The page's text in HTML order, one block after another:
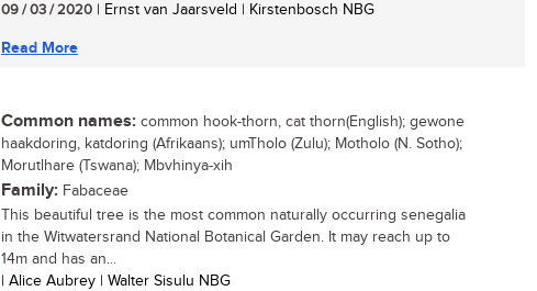
09 / 03 / 2020 | Ernst van Jaarsveld | Kirstenbosch NBG
Read More
Common names: common hook-thorn, cat thorn(English); gewone
haakdoring, katdoring (Afrikaans); umTholo (Zulu); Motholo (N. Sotho);
Morutlhare (Tswana); Mbvhinya-xih
Family: Fabaceae
This beautiful tree is the most common naturally occurring senegalia
in the Witwatersrand National Botanical Garden. It may reach up to
14m and has an...
| Alice Aubrey | Walter Sisulu NBG